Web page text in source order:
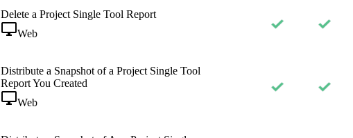
Delete a Project Single Tool Report
Web
Distribute a Snapshot of a Project Single Tool
Report You Created
Web